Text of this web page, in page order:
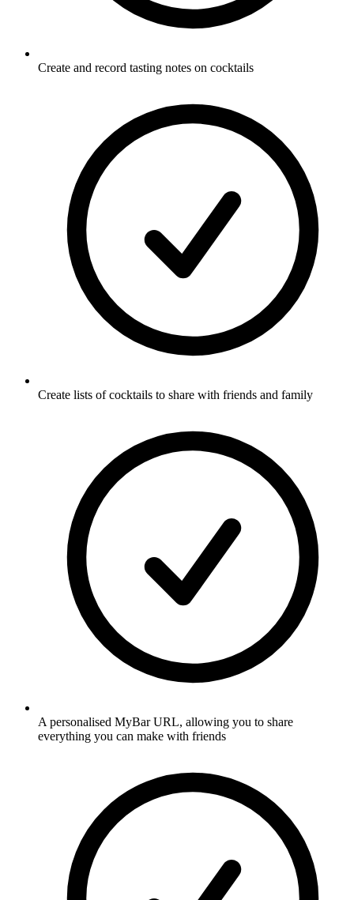
Create and record tasting notes on cocktails
Create lists of cocktails to share with friends and family
A personalised MyBar URL, allowing you to share
everything you can make with friends